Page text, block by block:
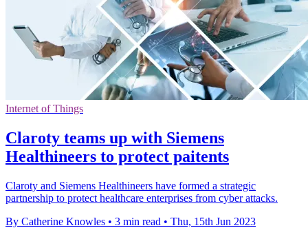
Internet of Things
Claroty teams up with Siemens
Healthineers to protect paitents
Claroty and Siemens Healthineers have formed a strategic
partnership to protect healthcare enterprises from cyber attacks.
By Catherine Knowles • 3 min read • Thu, 15th Jun 2023